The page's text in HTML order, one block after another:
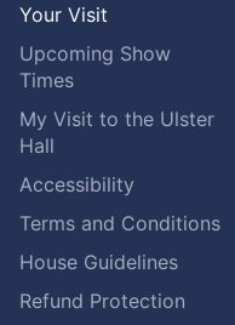
Your Visit
Upcoming Show
Times
My Visit to the Ulster
Hall
Accessibility
Terms and Conditions
House Guidelines
Refund Protection